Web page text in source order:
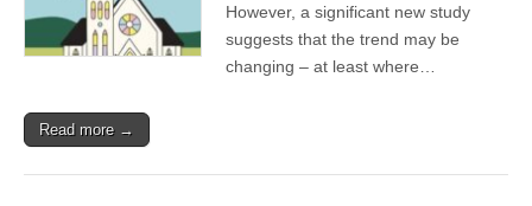
However, a significant new study
suggests that the trend may be
changing – at least where…
Read more →